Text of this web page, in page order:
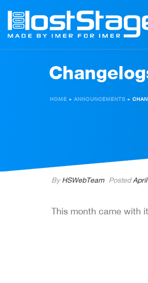
HOME » ANNOUNCEMENTS »
ByHSWebTeam Posted
This month came with